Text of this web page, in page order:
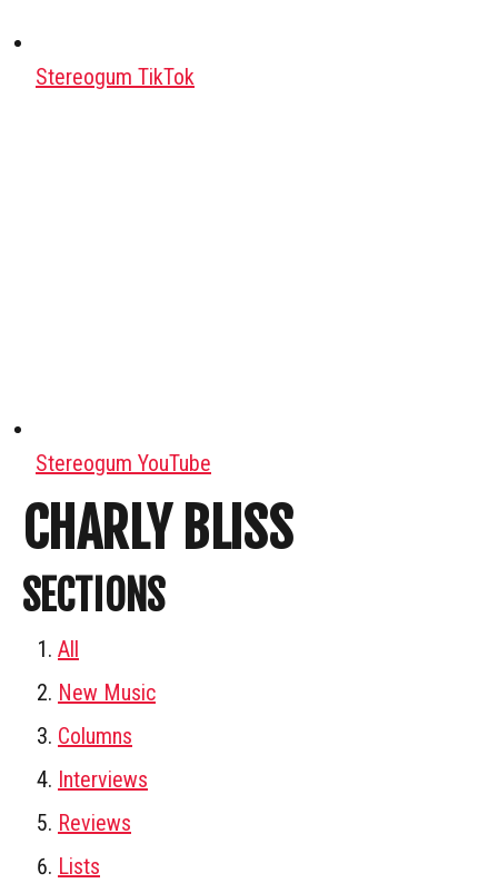
Stereogum TikTok
Stereogum YouTube
CHARLY BLISS
SECTIONS
All
New Music
Columns
Interviews
Reviews
Lists